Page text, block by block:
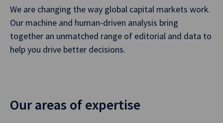
We are changing the way global capital markets work.
Our machine and human-driven analysis bring
together an unmatched range of editorial and data to
help you drive better decisions.
Our areas of expertise